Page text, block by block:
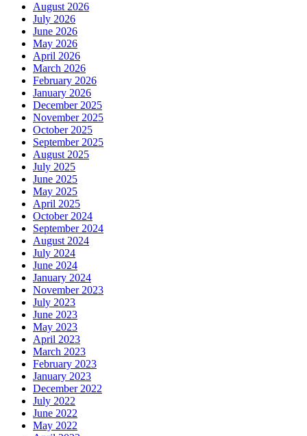
August 2026
July 2026
June 2026
May 2026
April 2026
March 2026
February 2026
January 2026
December 2025
November 2025
October 2025
September 2025
August 2025
July 2025
June 2025
May 2025
April 2025
October 2024
September 2024
August 2024
July 2024
June 2024
January 2024
November 2023
July 2023
June 2023
May 2023
April 2023
March 2023
February 2023
January 2023
December 2022
July 2022
June 2022
May 2022